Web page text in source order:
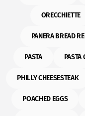
ORECCHIETTE
PANERA BREAD
PASTA PASTA
PHILLY CHEESESTEAK
POACHED EGGS